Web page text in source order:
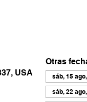
USA
Otras
sáb, 15
sáb, 22